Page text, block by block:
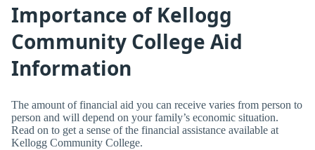
Importance of Kellogg
Community College Aid
Information
The amount of financial aid you can receive varies from person to
person and will depend on your family’s economic situation.
Read on to get a sense of the financial assistance available at
Kellogg Community College.